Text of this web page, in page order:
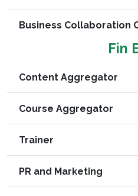
Business Collaboration
Fin
Content Aggregator
Course Aggregator
Trainer
PR and Marketing